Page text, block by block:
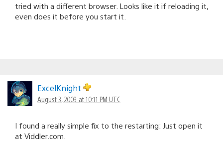
tried with a different browser. Looks like it if reloading it,
even does it before you start it.
ExcelKnight
August 3, 2009 at 10:11 PM UTC
I found a really simple fix to the restarting: Just open it
at Viddler.com.